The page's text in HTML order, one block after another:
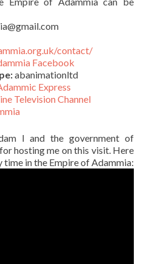
contact/
Facebook
abanimationltd
Express
Television Channel
I and the government of
hosting me on this visit. Here
time in the Empire of Adammia: